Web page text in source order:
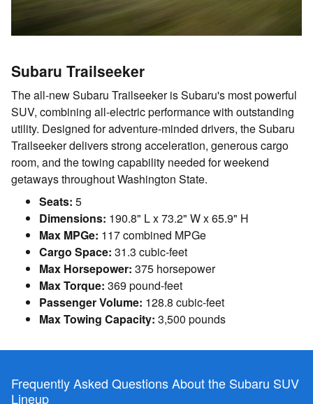
Subaru Trailseeker
The all-new Subaru Trailseeker is Subaru's most powerful
SUV, combining all-electric performance with outstanding
utility. Designed for adventure-minded drivers, the Subaru
Trailseeker delivers strong acceleration, generous cargo
room, and the towing capability needed for weekend
getaways throughout Washington State.
Seats: 5
Dimensions: 190.8" L x 73.2" W x 65.9" H
Max MPGe: 117 combined MPGe
Cargo Space: 31.3 cubic-feet
Max Horsepower: 375 horsepower
Max Torque: 369 pound-feet
Passenger Volume: 128.8 cubic-feet
Max Towing Capacity: 3,500 pounds
Frequently Asked Questions About the Subaru SUV
Lineup